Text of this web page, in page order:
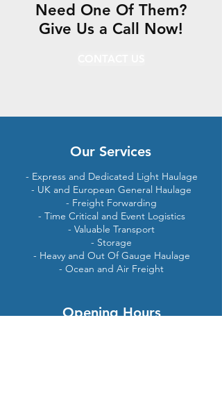
Need One Of Them?
Give Us a Call Now!
Our Services
- Express and Dedicated Light Haulage
- UK and European General Haulage
- Freight Forwarding
- Time Critical and Event Logistics
- Valuable Transport
- Storage
- Heavy and Out Of Gauge Haulage
- Ocean and Air Freight
Opening Hours